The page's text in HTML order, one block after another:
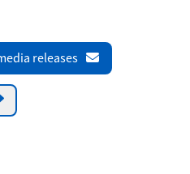
releases